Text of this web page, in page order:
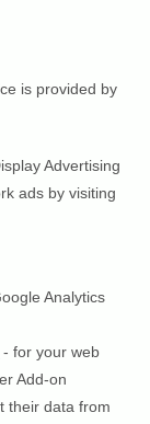
is provided by
Advertising
ads by visiting
Analytics
- for your web
Add-on
their data from